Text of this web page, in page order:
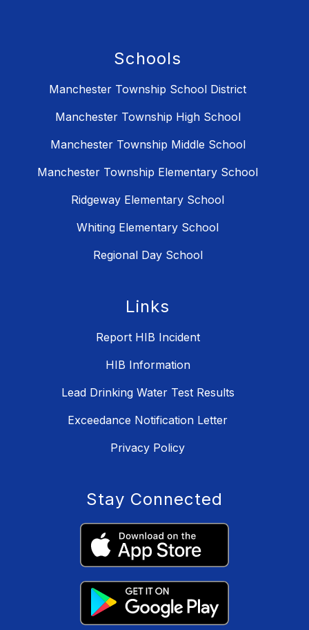
Schools
Manchester Township School District
Manchester Township High School
Manchester Township Middle School
Manchester Township Elementary School
Ridgeway Elementary School
Whiting Elementary School
Regional Day School
Links
Report HIB Incident
HIB Information
Lead Drinking Water Test Results
Exceedance Notification Letter
Privacy Policy
Stay Connected